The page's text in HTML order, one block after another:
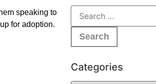
speaking to
for adoption.
Categories